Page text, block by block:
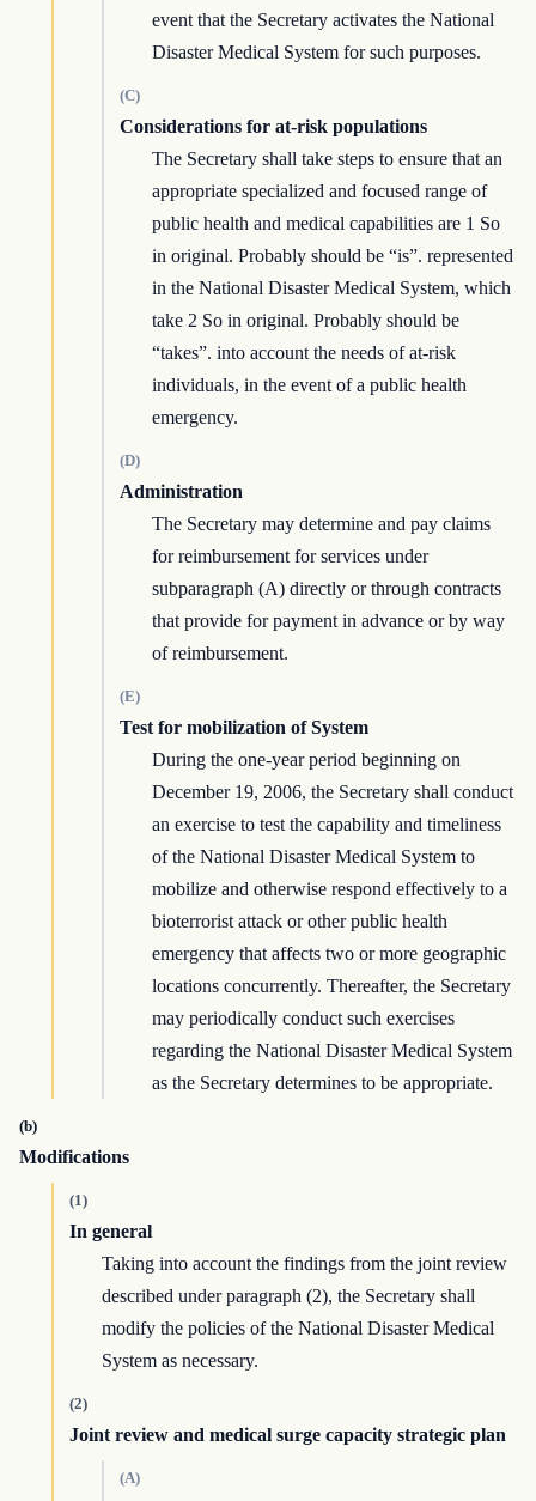
event that the Secretary activates the National
Disaster Medical System for such purposes.
(C)
Considerations for at-risk populations
The Secretary shall take steps to ensure that an
appropriate specialized and focused range of
public health and medical capabilities are 1 So
in original. Probably should be “is”. represented
in the National Disaster Medical System, which
take 2 So in original. Probably should be
“takes”. into account the needs of at-risk
individuals, in the event of a public health
emergency.
(D)
Administration
The Secretary may determine and pay claims
for reimbursement for services under
subparagraph (A) directly or through contracts
that provide for payment in advance or by way
of reimbursement.
(E)
Test for mobilization of System
During the one-year period beginning on
December 19, 2006, the Secretary shall conduct
an exercise to test the capability and timeliness
of the National Disaster Medical System to
mobilize and otherwise respond effectively to a
bioterrorist attack or other public health
emergency that affects two or more geographic
locations concurrently. Thereafter, the Secretary
may periodically conduct such exercises
regarding the National Disaster Medical System
as the Secretary determines to be appropriate.
(b)
Modifications
(1)
In general
Taking into account the findings from the joint review
described under paragraph (2), the Secretary shall
modify the policies of the National Disaster Medical
System as necessary.
(2)
Joint review and medical surge capacity strategic plan
(A)